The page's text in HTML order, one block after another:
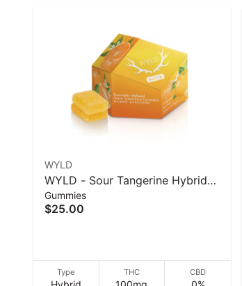
WYLD
WYLD - Sour Tangerine Hybrid
Enhanced Gummies - 40 g
Gummies
$25.00
Type THC CBD